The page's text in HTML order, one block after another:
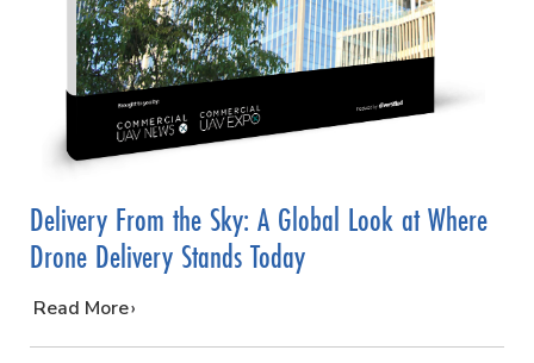
Delivery From the Sky: A Global Look at Where
Drone Delivery Stands Today
…
Read More